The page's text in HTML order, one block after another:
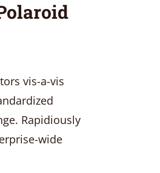
vis-a-vis
Rapidiously
wide